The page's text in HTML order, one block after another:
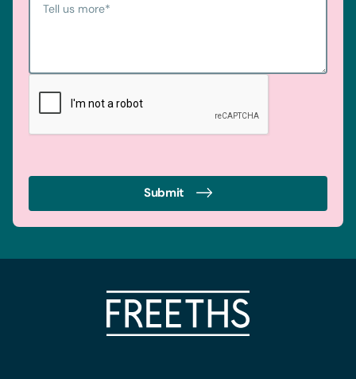
Tell us more*
Submit